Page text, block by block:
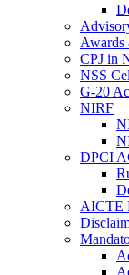
Awards
CPJ in
NSS
G-20
NIRF
DPCI
AICTE